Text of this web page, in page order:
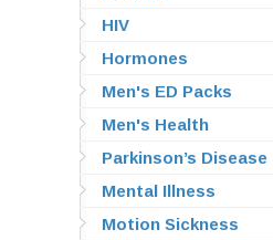
HIV
Hormones
Men's ED Packs
Men's Health
Parkinson’s Disease
Mental Illness
Motion Sickness